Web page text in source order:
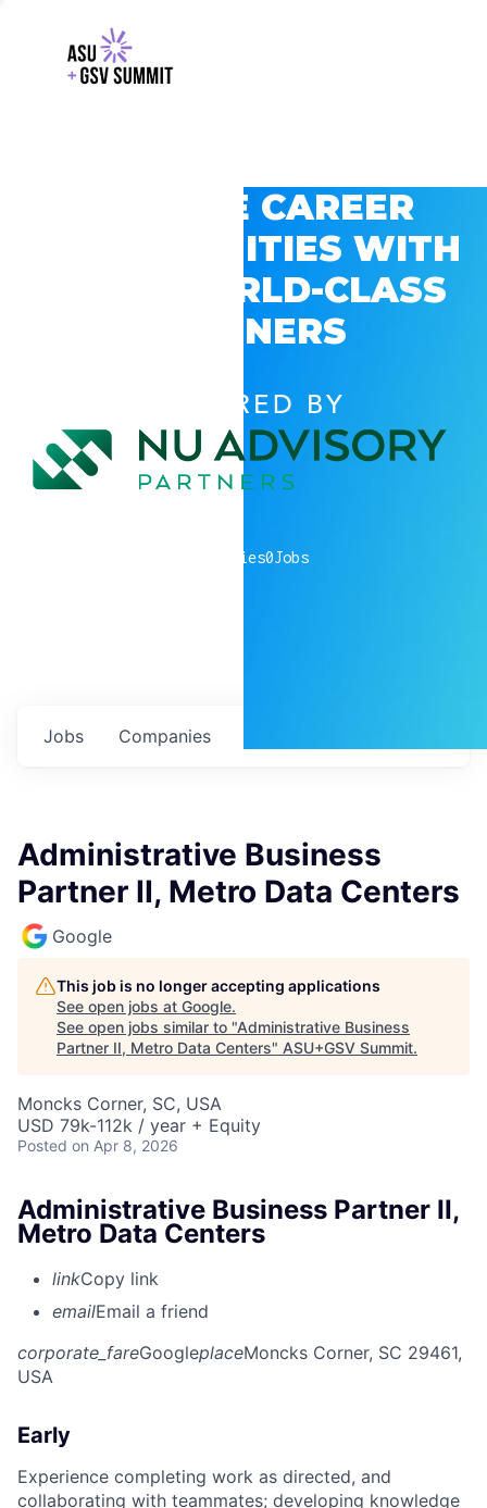
EXPLORE CAREER
OPPORTUNITIES WITH
GSV’S WORLD-CLASS
PARTNERS
POWERED BY
companies0Jobs
Jobs Companies
Administrative Business
Partner II, Metro Data Centers
Google
This job is no longer accepting applications
See open jobs at Google.
See open jobs similar to "Administrative Business
Partner II, Metro Data Centers" ASU+GSV Summit.
Moncks Corner, SC, USA
USD 79k-112k / year + Equity
Posted on Apr 8, 2026
Administrative Business Partner II,
Metro Data Centers
linkCopy link
emailEmail a friend
corporate_fareGoogleplaceMoncks Corner, SC 29461,
USA
Early
Experience completing work as directed, and
collaborating with teammates; developing knowledge